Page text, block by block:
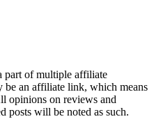
part of multiple affiliate
an affiliate link, which means
opinions on reviews and
posts will be noted as such.